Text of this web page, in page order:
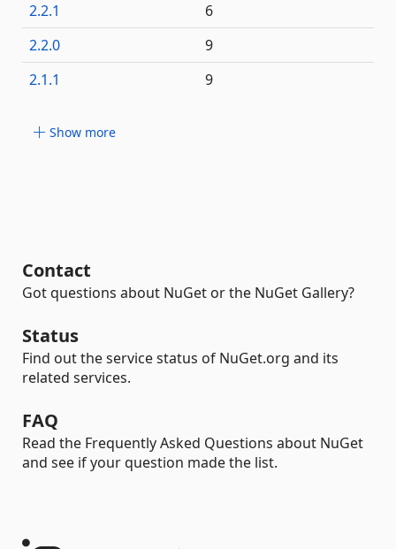
2.2.1
6
2.2.0
9
2.1.1
9
Show more
Contact
Got questions about NuGet or the NuGet Gallery?
Status
Find out the service status of NuGet.org and its
related services.
FAQ
Read the Frequently Asked Questions about NuGet
and see if your question made the list.